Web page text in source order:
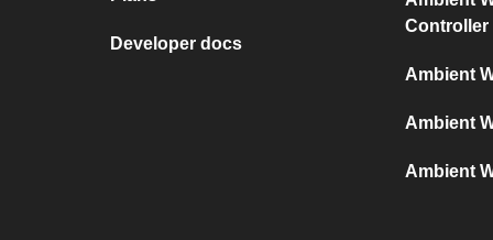
Developer docs
Controller
Ambient
Ambient
Ambient